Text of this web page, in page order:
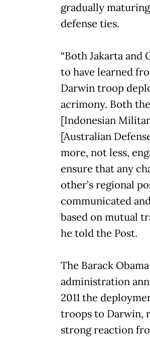
gradually
defense ties.
“Both Jakarta and
to have learned
Darwin troop
acrimony. Both
[Indonesian
[Australian
more, not less,
ensure that any
other’s regional
communicated
based on mutual
he told the Post.
The Barack Obama
administration
2011 the
troops to Darwin,
strong reaction